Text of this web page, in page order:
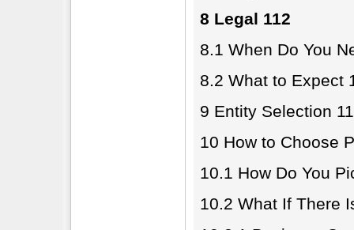
8 Legal 112
8.1 When Do You
8.2 What to Expect
9 Entity Selection
10 How to Choose
10.1 How Do You
10.2 What If There